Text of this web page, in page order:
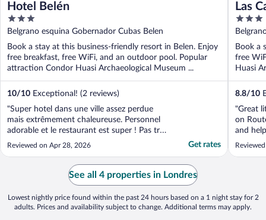
Hotel Belén
3
out
of
5
Belgrano esquina Gobernador Cubas Belen
Book a stay at this business-friendly resort in Belen. Enjoy
free breakfast, free WiFi, and an outdoor pool. Popular
attraction Condor Huasi Archaeological Museum ...
10/10 Exceptional! (2 reviews)
"Super hotel dans une ville assez perdue
mais extrêmement chaleureuse. Personnel
adorable et le restaurant est super ! Pas tres
deco et chaleureux mais bon . Quelque soit
pour vous servir aux petits soins."
Reviewed on Apr 28, 2026 Get rates
Las
3
out
of
5
Book a
free
Huasi
8.8/10
"Great
on
and
wifi
See all 4 properties in Londres
Lowest nightly price found within the past 24 hours based on a 1 night stay for 2
adults. Prices and availability subject to change. Additional terms may apply.